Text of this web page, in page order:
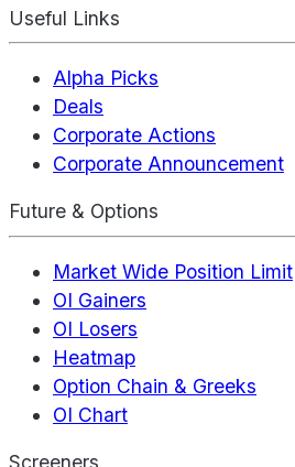
Useful Links
Alpha Picks
Deals
Corporate Actions
Corporate Announcement
Future & Options
Market Wide Position Limit
OI Gainers
OI Losers
Heatmap
Option Chain & Greeks
OI Chart
Screeners